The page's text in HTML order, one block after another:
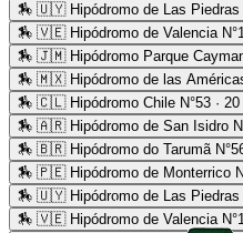
Advertising
🏇 🇺🇾 Hipódromo de Las Piedras
🏇 🇻🇪 Hipódromo de Valencia
🏇 🇯🇲 Hipódromo Parque
🏇 🇲🇽 Hipódromo de las Américas
🏇 🇨🇱 Hipódromo Chile N°53 · 20
🏇 🇦🇷 Hipódromo de San Isidro
🏇 🇧🇷 Hipódromo do Tarumã
🏇 🇵🇪 Hipódromo de Monterrico
🏇 🇺🇾 Hipódromo de Las Piedras
🏇 🇻🇪 Hipódromo de Valencia